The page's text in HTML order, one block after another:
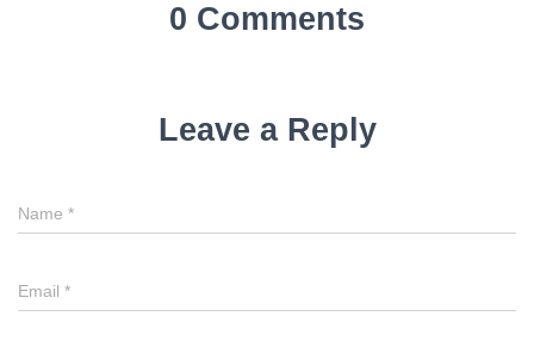
0 Comments
Leave a Reply
Name *
Email *